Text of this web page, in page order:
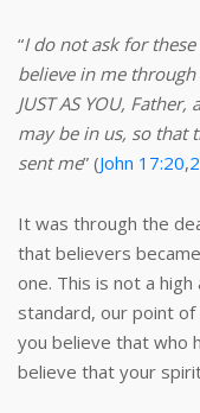
“I do not ask for
believe in me
JUST AS YOU,
may be in us, so that
sent me” (John 17:20,
It was through the
that believers
one. This is not a high
standard, our point
you believe that who
believe that your